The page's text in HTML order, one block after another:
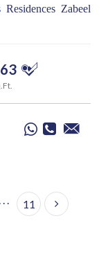
Zabeel
. . 11